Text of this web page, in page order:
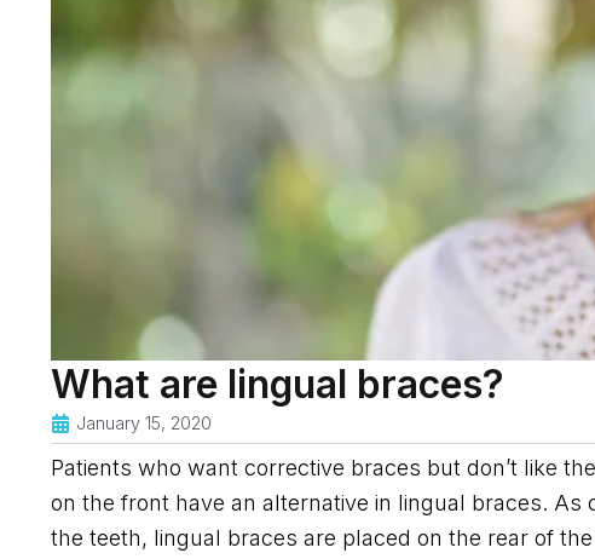
What are lingual braces?
January 15, 2020
Patients who want corrective braces but don’t like
on the front have an alternative in lingual braces.
the teeth, lingual braces are placed on the rear of